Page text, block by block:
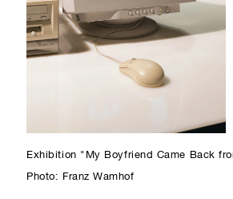
Exhibition "My Boyfriend Came Back
Photo: Franz Wamhof